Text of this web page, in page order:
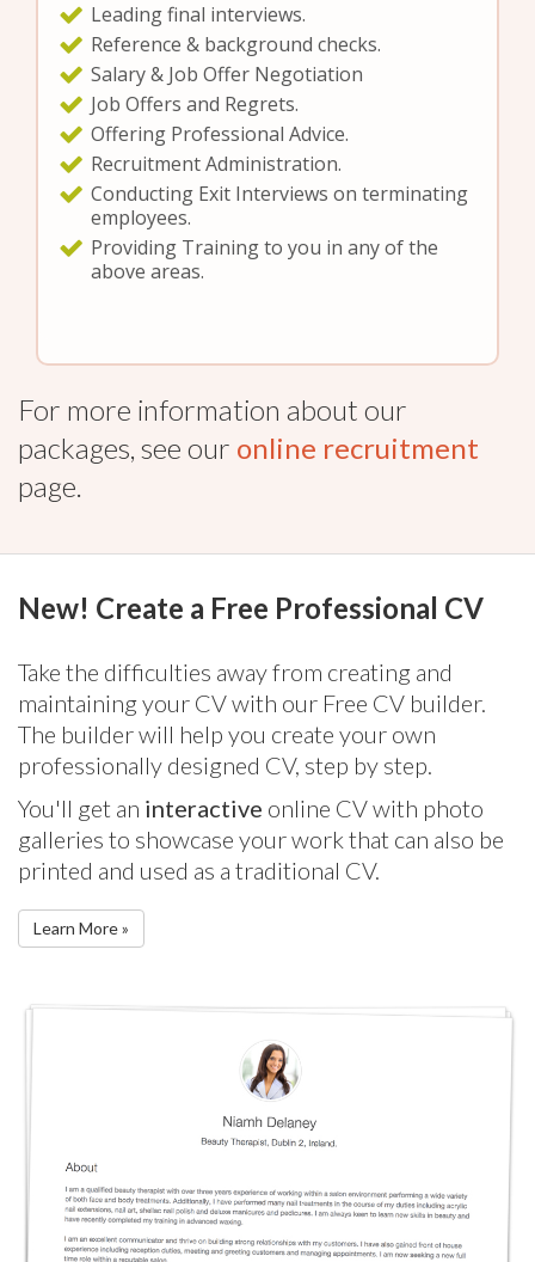
Leading final interviews.
Reference & background checks.
Salary & Job Offer Negotiation
Job Offers and Regrets.
Offering Professional Advice.
Recruitment Administration.
Conducting Exit Interviews on terminating
employees.
Providing Training to you in any of the
above areas.
For more information about our
packages, see our online recruitment
page.
New! Create a Free Professional CV
Take the difficulties away from creating and
maintaining your CV with our Free CV builder.
The builder will help you create your own
professionally designed CV, step by step.
You'll get an interactive online CV with photo
galleries to showcase your work that can also be
printed and used as a traditional CV.
Learn More »